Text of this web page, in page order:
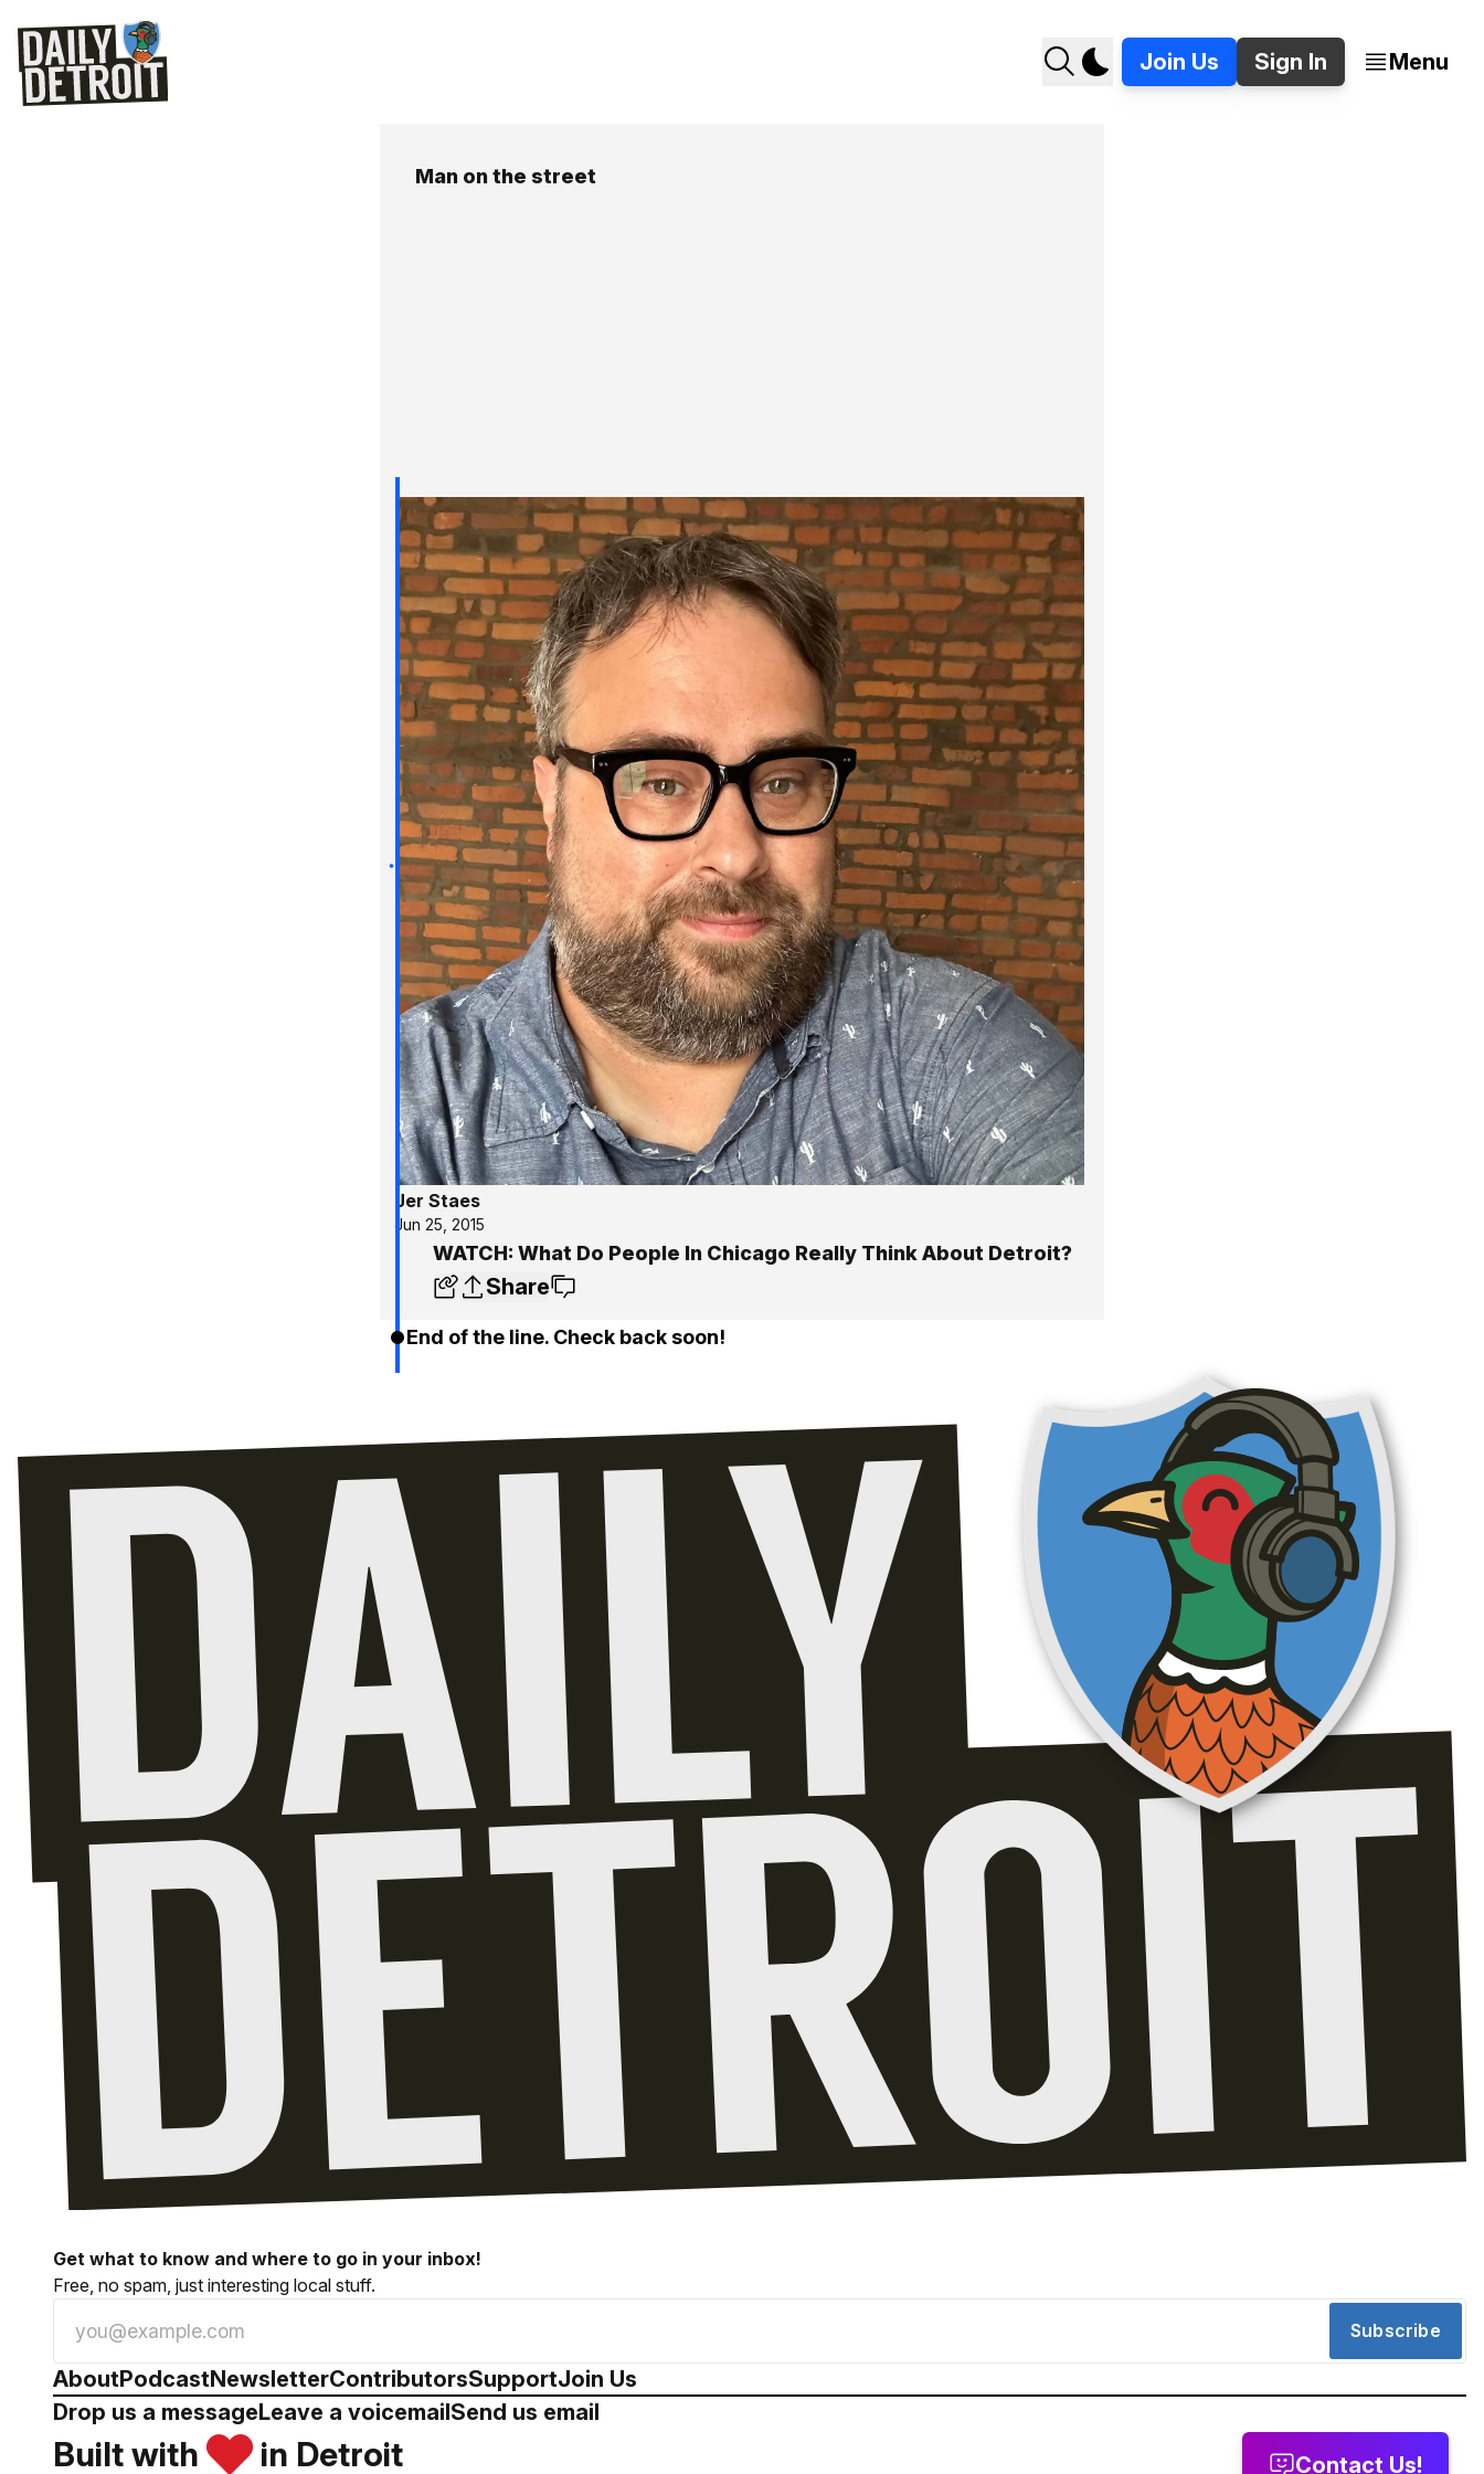
Contact Us!
Join Us Sign In Menu
Man on the street
Jer Staes
Jun 25, 2015
WATCH: What Do People In Chicago Really Think About Detroit?
Share
End of the line. Check back soon!
Get what to know and where to go in your inbox!
Free, no spam, just interesting local stuff.
Subscribe
AboutPodcastNewsletterContributorsSupportJoin Us
Drop us a messageLeave a voicemailSend us email
Built with in Detroit